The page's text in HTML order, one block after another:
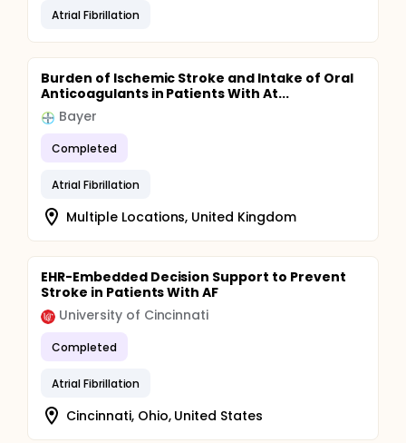
Atrial Fibrillation
Burden of Ischemic Stroke and Intake of Oral
Anticoagulants in Patients With At...
Bayer
Completed
Atrial Fibrillation
Multiple Locations, United Kingdom
EHR-Embedded Decision Support to Prevent
Stroke in Patients With AF
University of Cincinnati
Completed
Atrial Fibrillation
Cincinnati, Ohio, United States